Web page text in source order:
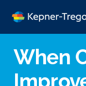
When